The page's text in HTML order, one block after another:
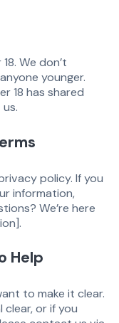
We don’t
younger.
18 has shared
policy. If you
information,
We’re here
Help
to make it clear.
clear, or if you